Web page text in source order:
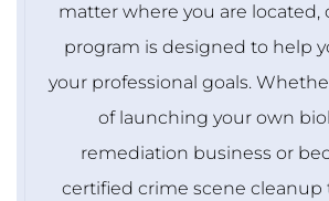
matter where you are located,
program is designed to help
your professional goals.
of launching your own
remediation business or
certified crime scene cleanup